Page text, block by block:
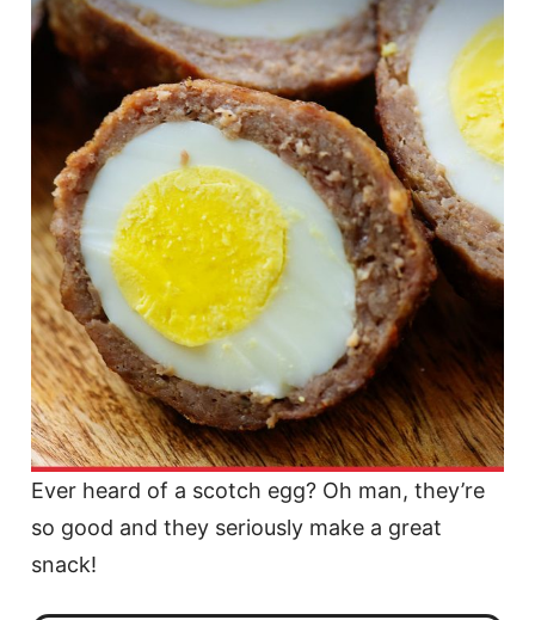
Ever heard of a scotch egg? Oh man, they’re
so good and they seriously make a great
snack!